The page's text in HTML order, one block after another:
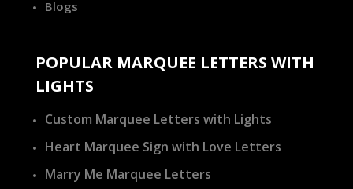
Blogs
POPULAR MARQUEE LETTERS WITH
LIGHTS
Custom Marquee Letters with Lights
Heart Marquee Sign with Love Letters
Marry Me Marquee Letters